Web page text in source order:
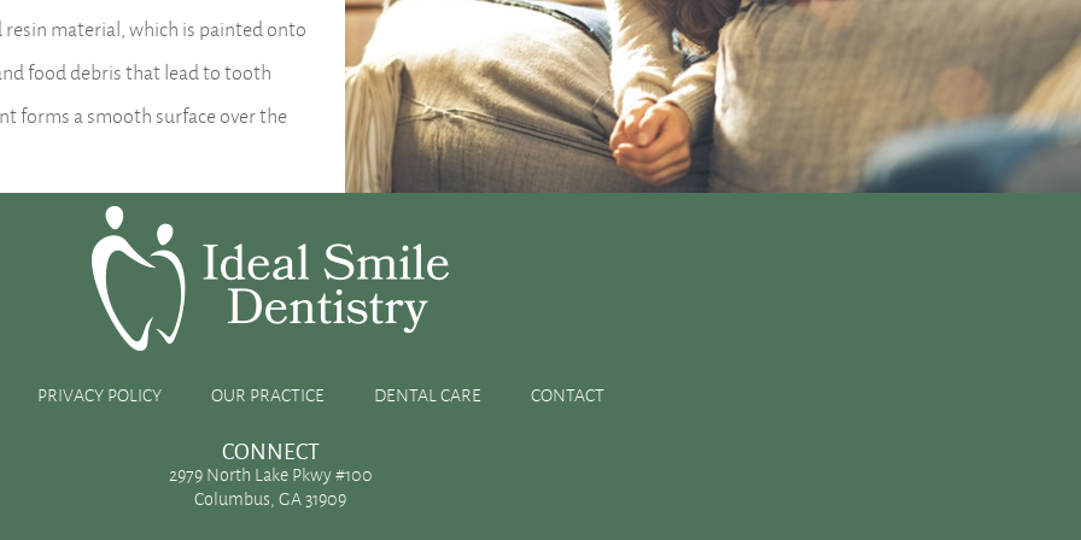
PRIVACY POLICY OUR PRACTICE DENTAL CARE CONTACT
CONNECT
2979 North Lake Pkwy #100
Columbus, GA 31909